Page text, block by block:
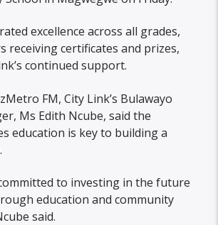
excellence across all grades,
receiving certificates and prizes,
continued support.
FM, City Link’s Bulawayo
Ms Edith Ncube, said the
education is key to building a
to investing in the future
education and community
said.